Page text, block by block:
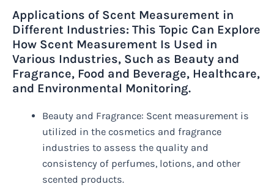
Applications of Scent Measurement in
Different Industries: This Topic Can Explore
How Scent Measurement Is Used in
Various Industries, Such as Beauty and
Fragrance, Food and Beverage, Healthcare,
and Environmental Monitoring.
Beauty and Fragrance: Scent measurement is
utilized in the cosmetics and fragrance
industries to assess the quality and
consistency of perfumes, lotions, and other
scented products.